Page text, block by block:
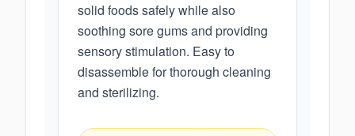
solid foods safely while also
soothing sore gums and providing
sensory stimulation. Easy to
disassemble for thorough cleaning
and sterilizing.